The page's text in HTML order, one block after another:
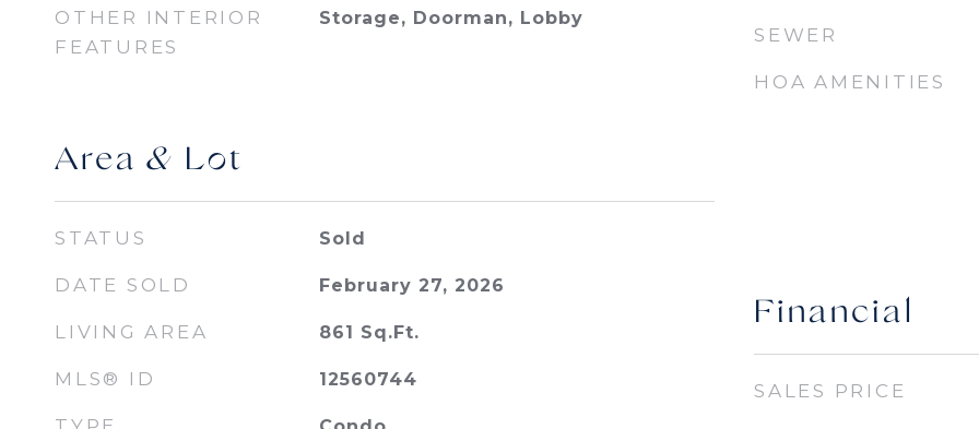
OTHER INTERIOR
FEATURES
Storage, Doorman, Lobby
Area & Lot
STATUS Sold
DATE SOLD February 27, 2026
LIVING AREA 861 Sq.Ft.
MLS® ID 12560744
SEWER
HOA AMENITIES
Financial
SALES PRICE